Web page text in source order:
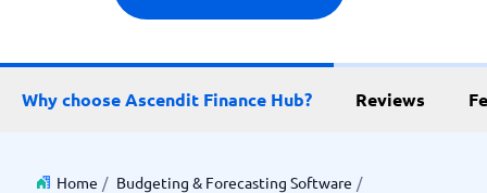
Why choose Ascendit Finance Hub? Reviews
Home / Budgeting & Forecasting Software /